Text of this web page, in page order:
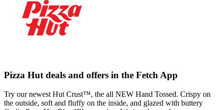
Pizza Hut deals and offers in the Fetch App
Try our newest Hut Crust™, the all NEW Hand Tossed. Crispy on
the outside, soft and fluffy on the inside, and glazed with buttery